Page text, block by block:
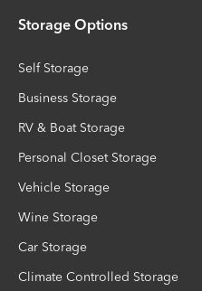
Storage Options
Self Storage
Business Storage
RV & Boat Storage
Personal Closet Storage
Vehicle Storage
Wine Storage
Car Storage
Climate Controlled Storage